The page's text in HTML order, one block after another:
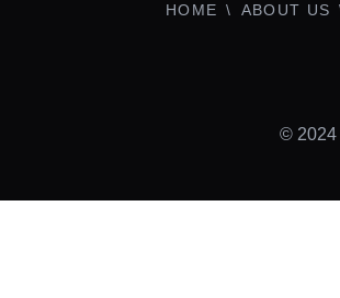
HOME ABOUT US
© 2024